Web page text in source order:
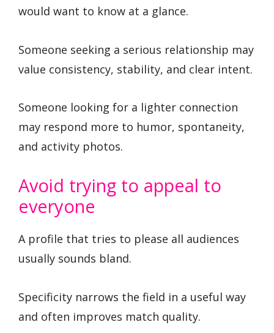
would want to know at a glance.
Someone seeking a serious relationship may
value consistency, stability, and clear intent.
Someone looking for a lighter connection
may respond more to humor, spontaneity,
and activity photos.
Avoid trying to appeal to
everyone
A profile that tries to please all audiences
usually sounds bland.
Specificity narrows the field in a useful way
and often improves match quality.